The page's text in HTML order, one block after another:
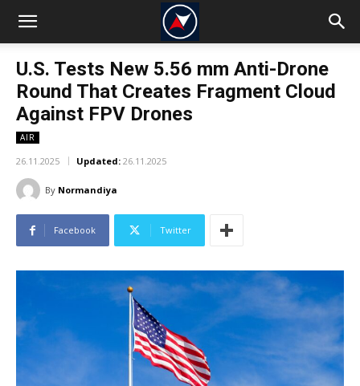
U.S. Tests New 5.56 mm Anti-Drone
Round That Creates Fragment Cloud
Against FPV Drones
AIR
26.11.2025 Updated: 26.11.2025
By Normandiya
Facebook Twitter